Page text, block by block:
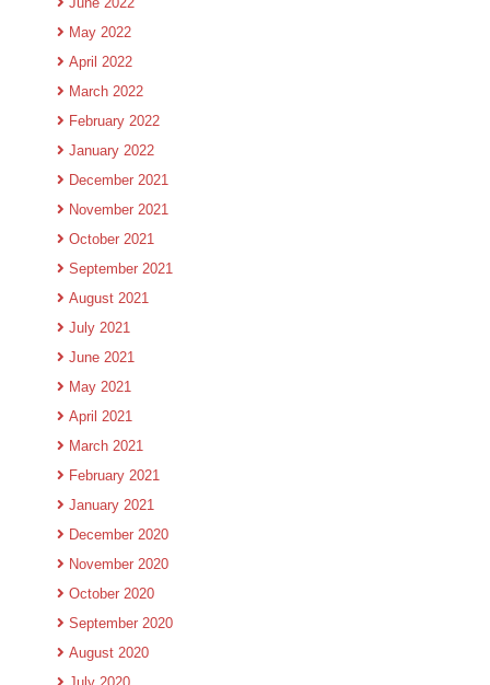
May 2022
April 2022
March 2022
February 2022
January 2022
December 2021
November 2021
October 2021
September 2021
August 2021
July 2021
June 2021
May 2021
April 2021
March 2021
February 2021
January 2021
December 2020
November 2020
October 2020
September 2020
August 2020